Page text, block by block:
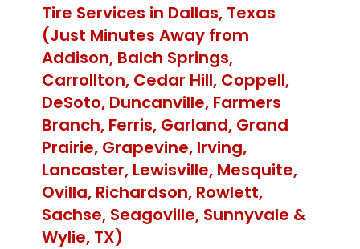
Tire Services in Dallas, Texas
(Just Minutes Away from
Addison, Balch Springs,
Carrollton, Cedar Hill, Coppell,
DeSoto, Duncanville, Farmers
Branch, Ferris, Garland, Grand
Prairie, Grapevine, Irving,
Lancaster, Lewisville, Mesquite,
Ovilla, Richardson, Rowlett,
Sachse, Seagoville, Sunnyvale &
Wylie, TX)